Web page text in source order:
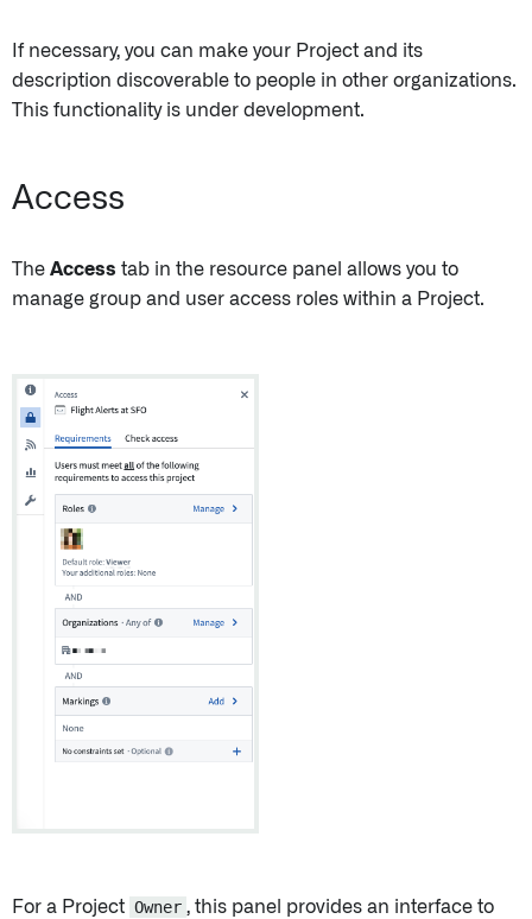
If necessary, you can make your Project and its
description discoverable to people in other organizations.
This functionality is under development.
Access
The Access tab in the resource panel allows you to
manage group and user access roles within a Project.
For a Project Owner , this panel provides an interface to